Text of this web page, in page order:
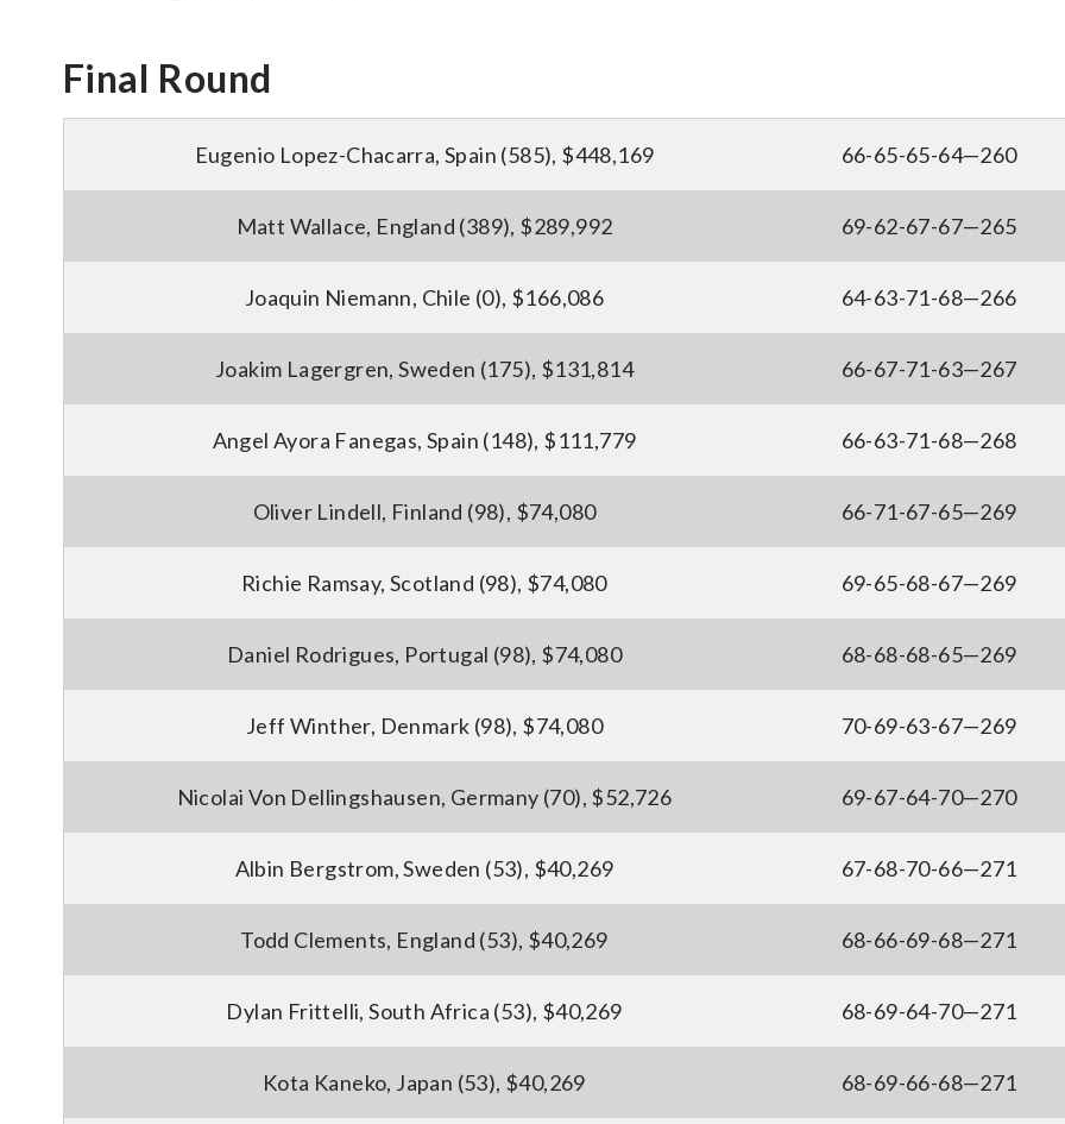
Final Round
Eugenio Lopez-Chacarra, Spain (585), $448,169 66-65-65-64—260
Matt Wallace, England (389), $289,992 69-62-67-67—265
Joaquin Niemann, Chile (0), $166,086 64-63-71-68—266
Joakim Lagergren, Sweden (175), $131,814 66-67-71-63—267
Angel Ayora Fanegas, Spain (148), $111,779 66-63-71-68—268
Oliver Lindell, Finland (98), $74,080 66-71-67-65—269
Richie Ramsay, Scotland (98), $74,080 69-65-68-67—269
Daniel Rodrigues, Portugal (98), $74,080 68-68-68-65—269
Jeff Winther, Denmark (98), $74,080 70-69-63-67—269
Nicolai Von Dellingshausen, Germany (70), $52,726 69-67-64-70—270
Albin Bergstrom, Sweden (53), $40,269 67-68-70-66—271
Todd Clements, England (53), $40,269 68-66-69-68—271
Dylan Frittelli, South Africa (53), $40,269 68-69-64-70—271
Kota Kaneko, Japan (53), $40,269 68-69-66-68—271